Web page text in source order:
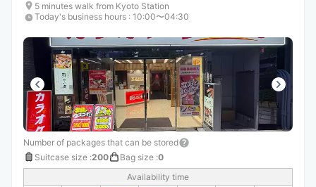
5 minutes walk from Kyoto Station
Today's business hours : 10:00〜04:30
Number of packages that can be stored
Suitcase size :200 Bag size :0
Availability time